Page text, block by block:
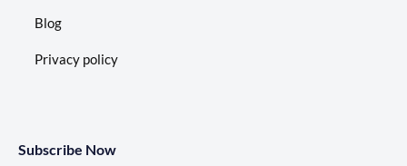
Blog
Privacy policy
Subscribe Now